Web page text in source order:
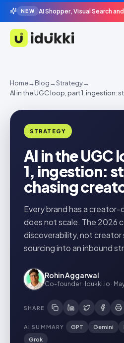
NEW AI Shopper, Visual Search
Idukki
Home→Blog→Strategy→
AI in the UGC loop, part 1, ingestion:
STRATEGY
AI in the UGC
1, ingestion:
chasing
Every brand has a creator-
does not scale. The 2026
discoverability, not creator
sourcing into an inbound
Rohin Aggarwal
Co-founder · Idukki.io ·
SHARE
AI SUMMARY GPT Gemini
Grok